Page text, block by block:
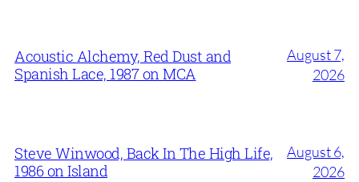
Acoustic Alchemy, Red Dust and
Spanish Lace, 1987 on MCA
August 7,
2026
Steve Winwood, Back In The High Life,
1986 on Island
August 6,
2026